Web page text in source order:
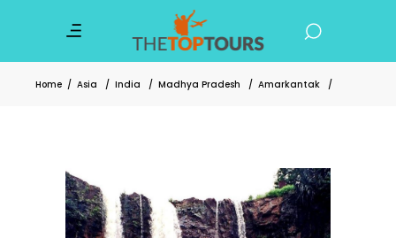
Home / Asia / India / Madhya Pradesh / Amarkantak /